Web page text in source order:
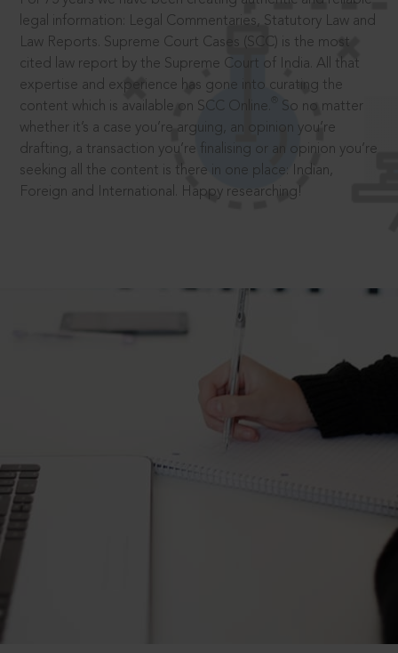
legal information: Legal Commentaries, Statutory Law and
Law Reports. Supreme Court Cases (SCC) is the most
cited law report by the Supreme Court of India. All that
expertise and experience has gone into curating the
content which is available on SCC Online.
So no matter
whether it’s a case you’re arguing, an opinion you’re
drafting, a transaction you’re finalising or an opinion you’re
seeking all the content is there in one place: Indian,
Foreign and International. Happy researching!